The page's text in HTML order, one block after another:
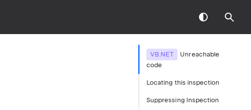
VB.NET
Unreachable
code
Locating this inspection
Suppressing Inspection